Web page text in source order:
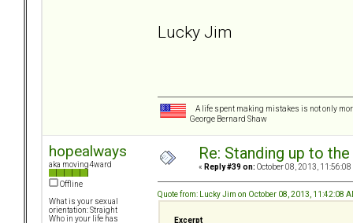
Lucky Jim
A life spent making mistakes is not only
George Bernard Shaw
hopealways
aka moving4ward
Offline
What is your sexual
orientation: Straight
Who in your life has
Re: Standing up to
« Reply #39 on: October 08, 2013, 11:56:08
Quote from: Lucky Jim on October 08, 2013, 11:42:08
Excerpt